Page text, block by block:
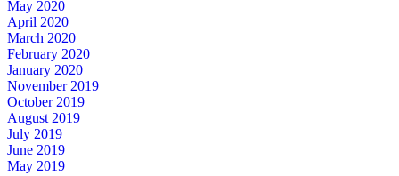
May 2020
April 2020
March 2020
February 2020
January 2020
November 2019
October 2019
August 2019
July 2019
June 2019
May 2019